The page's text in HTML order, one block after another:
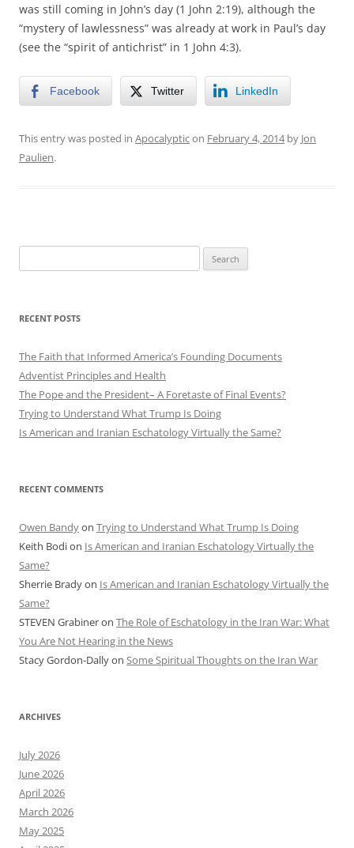
was still coming in John’s day (1 John 2:19), although the
“mystery of lawlessness” was already at work in Paul’s day
(see the “spirit of antichrist” in 1 John 4:3).
Facebook Twitter LinkedIn
This entry was posted in Apocalypticon February 4, 2014by Jon
Paulien.
for:
RECENT POSTS
The Faith that Informed America’s Founding Documents
Adventist Principles and Health
The Pope and the President– A Foretaste of Final Events?
Trying to Understand What Trump Is Doing
Is American and Iranian Eschatology Virtually the Same?
RECENT COMMENTS
Owen Bandyon Trying to Understand What Trump Is Doing
Keith Bodion Is American and Iranian Eschatology Virtually the
Same?
Sherrie Bradyon Is American and Iranian Eschatology Virtually the
Same?
STEVEN Grabineron The Role of Eschatology in the Iran War: What
You Are Not Hearing in the News
Stacy Gordon-Dallyon Some Spiritual Thoughts on the Iran War
ARCHIVES
July 2026
June 2026
April 2026
March 2026
May 2025